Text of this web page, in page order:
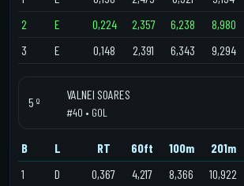
2
E 0,224 2,357 6,238 8,980
3
E 0,148 2,391 6,343 9,294
5 º
VALNEI SOARES
#40 • GOL
B L RT 60ft 100m 201m
1
D 0,367 4,217 8,366 10,922